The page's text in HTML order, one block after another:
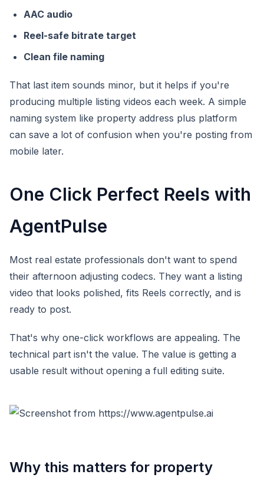
AAC audio
Reel-safe bitrate target
Clean file naming
That last item sounds minor, but it helps if you're
producing multiple listing videos each week. A simple
naming system like property address plus platform
can save a lot of confusion when you're posting from
mobile later.
One Click Perfect Reels with
AgentPulse
Most real estate professionals don't want to spend
their afternoon adjusting codecs. They want a listing
video that looks polished, fits Reels correctly, and is
ready to post.
That's why one-click workflows are appealing. The
technical part isn't the value. The value is getting a
usable result without opening a full editing suite.
Why this matters for property